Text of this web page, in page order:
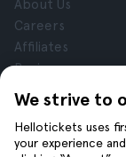
We strive to
Hellotickets uses
your experience
About Us
Careers
Affiliates
Reviews
Privacy
Terms and
Legal Notice
Cookies